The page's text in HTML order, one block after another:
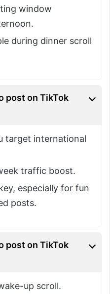
window
during dinner scroll
post on TikTok
target international
traffic boost.
especially for fun
posts.
post on TikTok
up scroll.